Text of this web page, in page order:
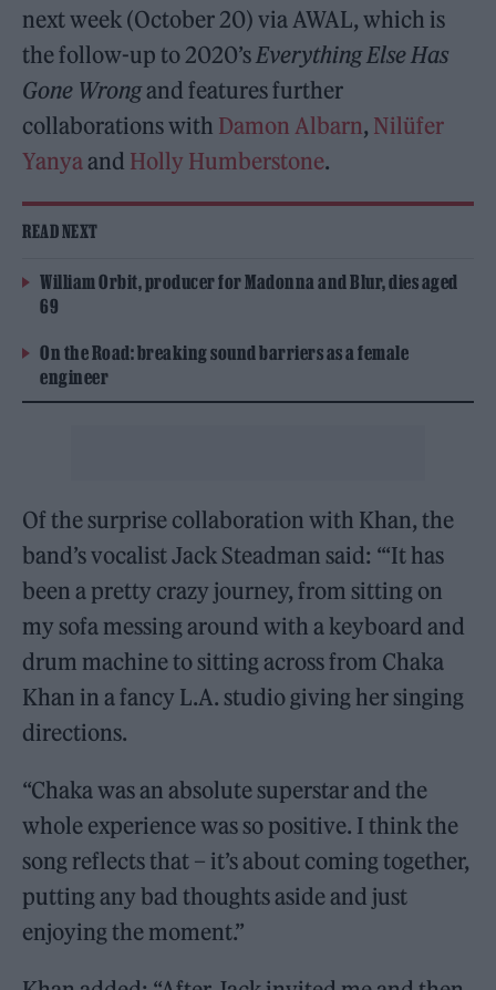
next week (October 20) via AWAL, which is
the follow-up to 2020’sEverything Else Has
Gone Wrongand features further
collaborations with Damon Albarn, Nilüfer
Yanyaand Holly Humberstone.
READ NEXT
William Orbit, producer for Madonna and Blur, dies aged
69
On the Road: breaking sound barriers as a female
engineer
Of the surprise collaboration with Khan, the
band’s vocalist Jack Steadman said: “‘It has
been a pretty crazy journey, from sitting on
my sofa messing around with a keyboard and
drum machine to sitting across from Chaka
Khan in a fancy L.A. studio giving her singing
directions.
“Chaka was an absolute superstar and the
whole experience was so positive. I think the
song reflects that – it’s about coming together,
putting any bad thoughts aside and just
enjoying the moment.”